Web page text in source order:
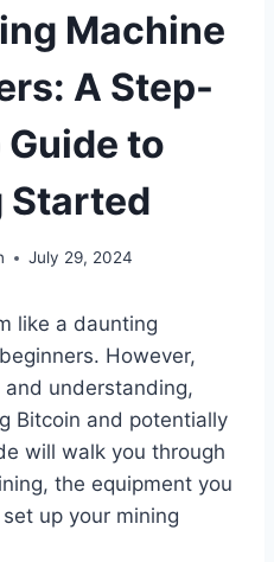
Machine
A Step-
to
Started
July 29, 2024
like a daunting
However,
understanding,
Bitcoin and potentially
will walk you through
the equipment you
up your mining